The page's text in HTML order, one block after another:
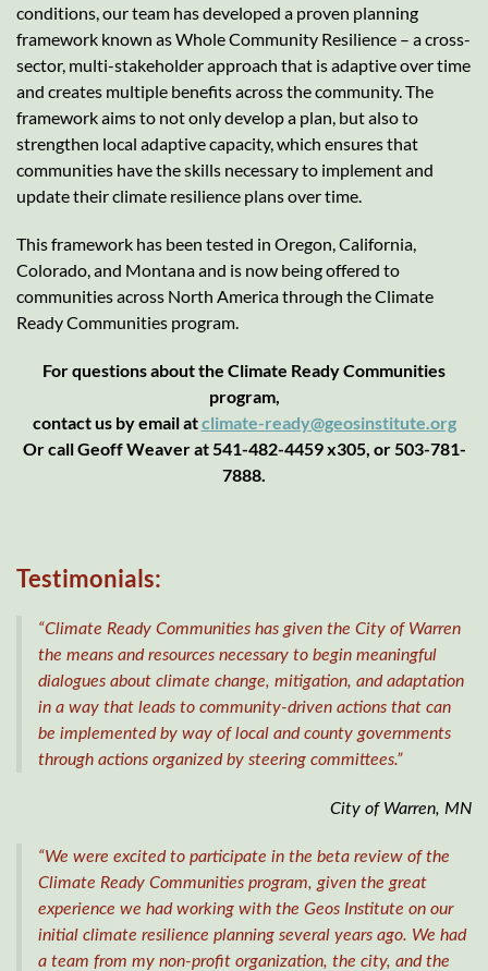
conditions, our team has developed a proven planning
framework known as Whole Community Resilience – a cross-
sector, multi-stakeholder approach that is adaptive over time
and creates multiple benefits across the community. The
framework aims to not only develop a plan, but also to
strengthen local adaptive capacity, which ensures that
communities have the skills necessary to implement and
update their climate resilience plans over time.
This framework has been tested in Oregon, California,
Colorado, and Montana and is now being offered to
communities across North America through the Climate
Ready Communities program.
For questions about the Climate Ready Communities
program,
contact us by email atclimate-ready@geosinstitute.org
Or call Geoff Weaver at 541-482-4459 x305, or 503-781-
7888.
Testimonials:
“Climate Ready Communities has given the City of Warren
the means and resources necessary to begin meaningful
dialogues about climate change, mitigation, and adaptation
in a way that leads to community-driven actions that can
be implemented by way of local and county governments
through actions organized by steering committees.”
City of Warren, MN
“We were excited to participate in the beta review of the
Climate Ready Communities program, given the great
experience we had working with the Geos Institute on our
initial climate resilience planning several years ago. We had
a team from my non-profit organization, the city, and the